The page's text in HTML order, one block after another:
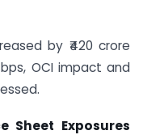
by ₹420 crore
OCI impact and
Sheet Exposures